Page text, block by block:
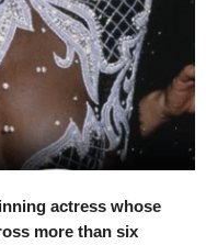
actress whose
more than six